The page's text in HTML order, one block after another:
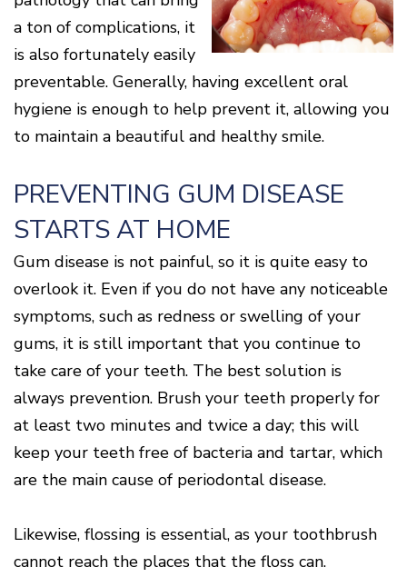
Why
Choose
Periodontist?
Healthy
Gums
and
a
Healthy
Heart
What
is
How
Periodontal
Disease
Treated?
The
Consequences
of
Periodontal
Disease
Causes
Gum
Disease
Cone
Beam
CT
Digital
X-
Rays
Patient
Comfort
and
Sedation
Options
Blog
Location
Middletown
Location
Fairfield
Location
Oxford
Location
a ton of complications, it
is also fortunately easily
preventable. Generally, having excellent oral
hygiene is enough to help prevent it, allowing you
to maintain a beautiful and healthy smile.
PREVENTING GUM DISEASE
STARTS AT HOME
Gum disease is not painful, so it is quite easy to
overlook it. Even if you do not have any noticeable
symptoms, such as redness or swelling of your
gums, it is still important that you continue to
take care of your teeth. The best solution is
always prevention. Brush your teeth properly for
at least two minutes and twice a day; this will
keep your teeth free of bacteria and tartar, which
are the main cause of periodontal disease.
Likewise, flossing is essential, as your toothbrush
cannot reach the places that the floss can.